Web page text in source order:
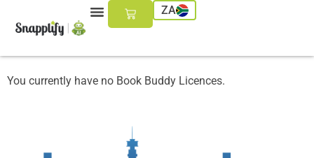
ZA
You currently have no Book Buddy Licences.